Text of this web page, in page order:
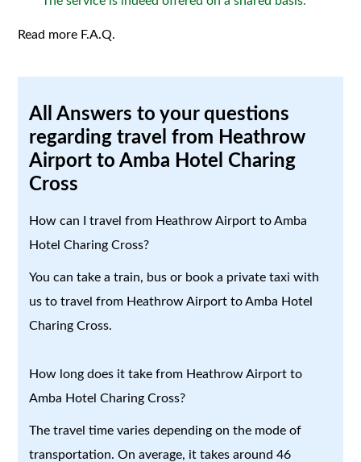
Read more F.A.Q.
All Answers to your questions
regarding travel from Heathrow
Airport to Amba Hotel Charing
Cross
How can I travel from Heathrow Airport to Amba
Hotel Charing Cross?
You can take a train, bus or book a private taxi with
us to travel from Heathrow Airport to Amba Hotel
Charing Cross.
How long does it take from Heathrow Airport to
Amba Hotel Charing Cross?
The travel time varies depending on the mode of
transportation. On average, it takes around 46